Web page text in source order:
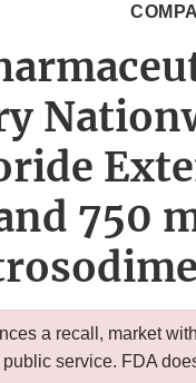
750
a recall, market
service. FDA